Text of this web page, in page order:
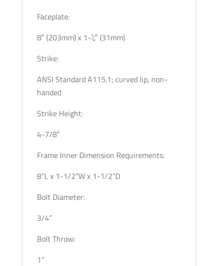
Faceplate:
8″ (203mm) x 1-1⁄4″ (31mm)
Strike:
ANSI Standard A115.1; curved lip, non-
handed
Strike Height:
4-7/8″
Frame Inner Dimension Requirements:
8”L x 1-1/2”W x 1-1/2”D
Bolt Diameter:
3/4”
Bolt Throw:
1”